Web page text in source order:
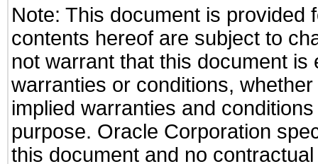
Note: This document is provided
contents hereof are subject to
not warrant that this document
warranties or conditions,
implied warranties and
purpose. Oracle Corporation
this document and no